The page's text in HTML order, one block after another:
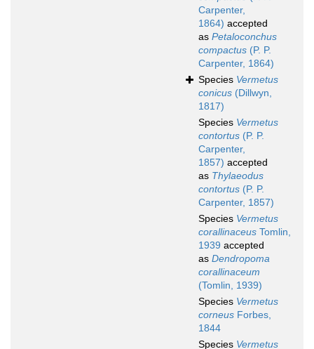
Carpenter,
1864) accepted
as Petaloconchus
compactus (P. P.
Carpenter, 1864)
Species Vermetus
conicus (Dillwyn,
1817)
Species Vermetus
contortus (P. P.
Carpenter,
1857) accepted
as Thylaeodus
contortus (P. P.
Carpenter, 1857)
Species Vermetus
corallinaceus Tomlin,
1939 accepted
as Dendropoma
corallinaceum
(Tomlin, 1939)
Species Vermetus
corneus Forbes,
1844
Species Vermetus